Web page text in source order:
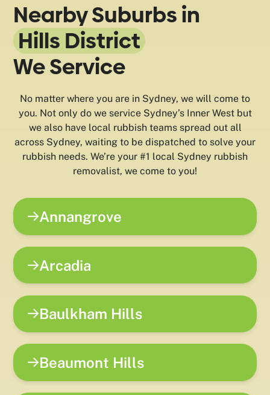
Nearby Suburbs in
Hills District
We Service
No matter where you are in Sydney, we will come to
you. Not only do we service Sydney’s Inner West but
we also have local rubbish teams spread out all
across Sydney, waiting to be dispatched to solve your
rubbish needs. We’re your #1 local Sydney rubbish
removalist, we come to you!
Annangrove
Arcadia
Baulkham Hills
Beaumont Hills